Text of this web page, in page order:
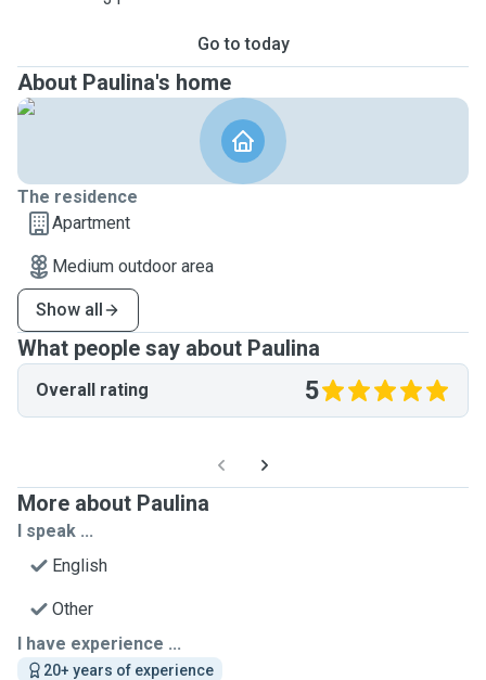
Go to today
About Paulina's home
The residence
Apartment
Medium outdoor area
Show all
What people say about Paulina
Overall rating 5
More about Paulina
I speak ...
English
Other
I have experience ...
20+ years of experience